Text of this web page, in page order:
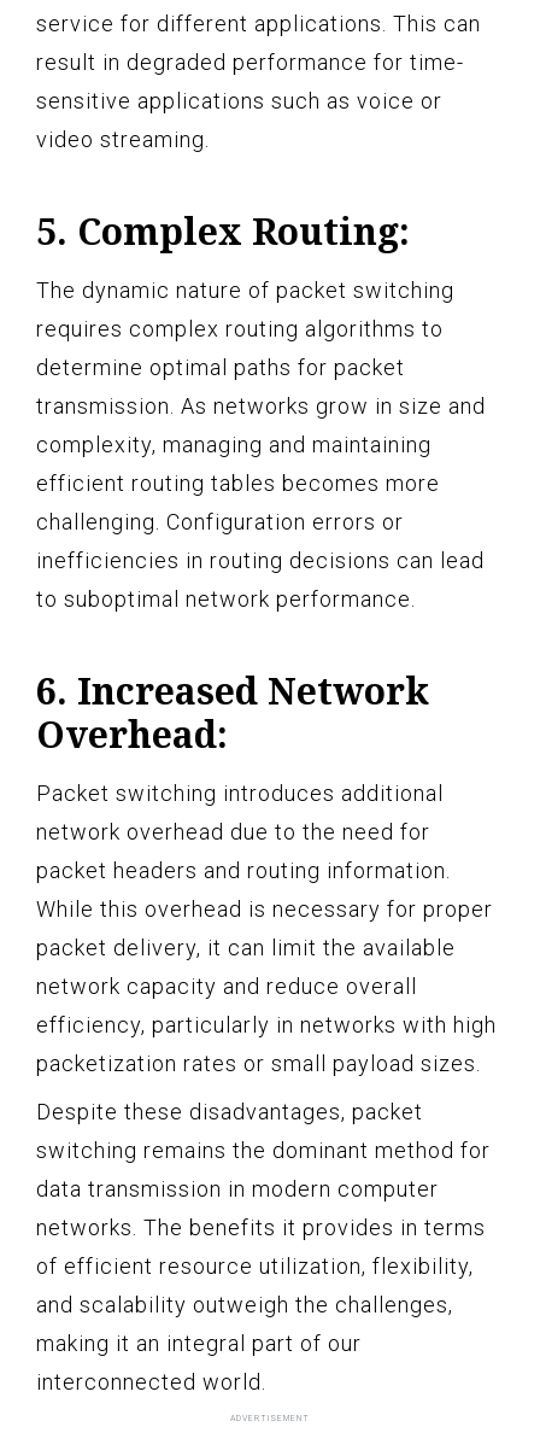
service for different applications. This can
result in degraded performance for time-
sensitive applications such as voice or
video streaming.
5. Complex Routing:
The dynamic nature of packet switching
requires complex routing algorithms to
determine optimal paths for packet
transmission. As networks grow in size and
complexity, managing and maintaining
efficient routing tables becomes more
challenging. Configuration errors or
inefficiencies in routing decisions can lead
to suboptimal network performance.
6. Increased Network
Overhead:
Packet switching introduces additional
network overhead due to the need for
packet headers and routing information.
While this overhead is necessary for proper
packet delivery, it can limit the available
network capacity and reduce overall
efficiency, particularly in networks with high
packetization rates or small payload sizes.
Despite these disadvantages, packet
switching remains the dominant method for
data transmission in modern computer
networks. The benefits it provides in terms
of efficient resource utilization, flexibility,
and scalability outweigh the challenges,
making it an integral part of our
interconnected world.